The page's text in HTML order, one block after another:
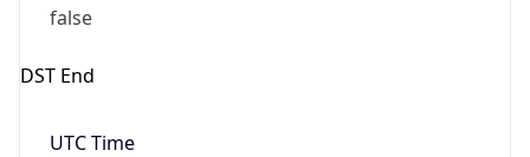
false
DST End
UTC Time